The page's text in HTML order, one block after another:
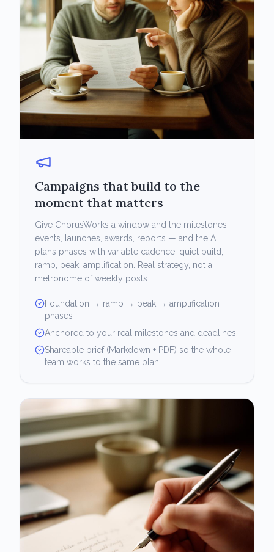
Campaigns that build to the
moment that matters
Give ChorusWorks a window and the milestones —
events, launches, awards, reports — and the AI
plans phases with variable cadence: quiet build,
ramp, peak, amplification. Real strategy, not a
metronome of weekly posts.
Foundation → ramp → peak → amplification
phases
Anchored to your real milestones and deadlines
Shareable brief (Markdown + PDF) so the whole
team works to the same plan